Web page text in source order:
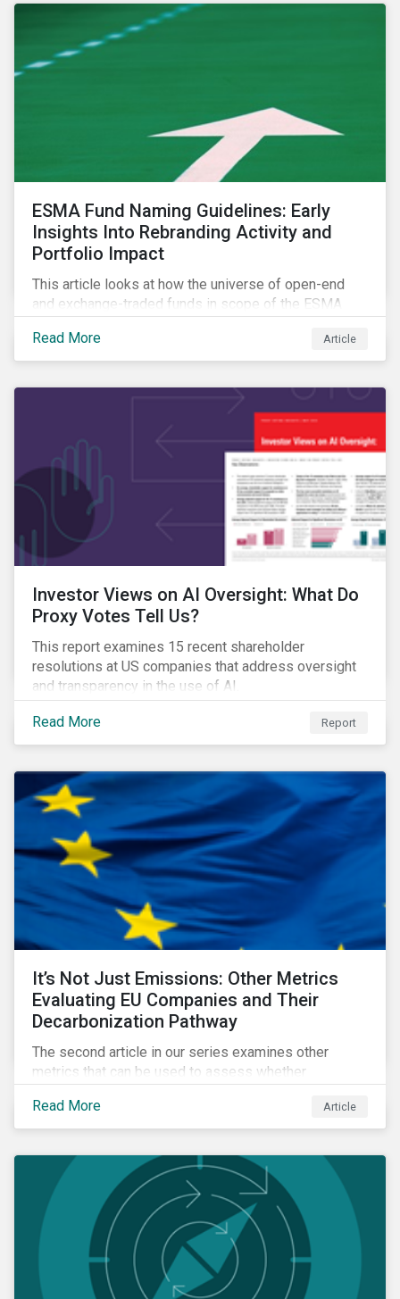
ESMA Fund Naming Guidelines: Early
Insights Into Rebranding Activity and
Portfolio Impact
This article looks at how the universe of open-end
and exchange-traded funds in scope of the ESMA
introduction in May 2024, through analysis of
rebranding activity and assessed the impact of the
Read More Article
Investor Views on AI Oversight: What Do
Proxy Votes Tell Us?
This report examines 15 recent shareholder
resolutions at US companies that address oversight
and transparency in the use of AI.
Read More Report
It’s Not Just Emissions: Other Metrics
Evaluating EU Companies and Their
Decarbonization Pathway
The second article in our series examines other
metrics that can be used to assess whether
and how companies compare across regions.
Read More Article